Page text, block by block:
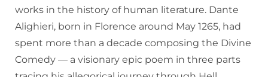
works in the history of human literature. Dante
Alighieri, born in Florence around May 1265, had
spent more than a decade composing the Divine
Comedy — a visionary epic poem in three parts